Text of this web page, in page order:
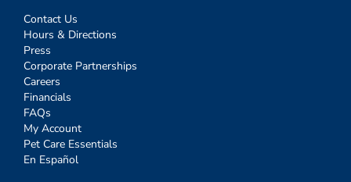
Contact Us
Hours & Directions
Press
Corporate Partnerships
Careers
Financials
FAQs
My Account
Pet Care Essentials
En Español